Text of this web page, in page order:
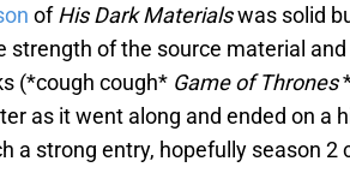
ofHis Dark Materialswas solid
strength of the source material and
(*cough cough* Game of Thrones
as it went along and ended on a
a strong entry, hopefully season 2